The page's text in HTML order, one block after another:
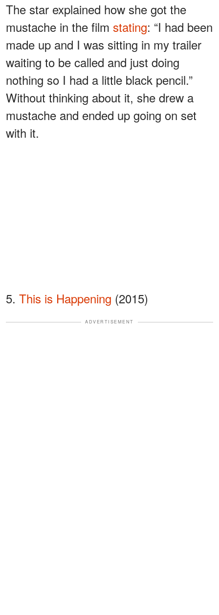
The star explained how she got the
mustache in the film stating: “I had been
made up and I was sitting in my trailer
waiting to be called and just doing
nothing so I had a little black pencil.”
Without thinking about it, she drew a
mustache and ended up going on set
with it.
5. This is Happening (2015)
ADVERTISEMENT